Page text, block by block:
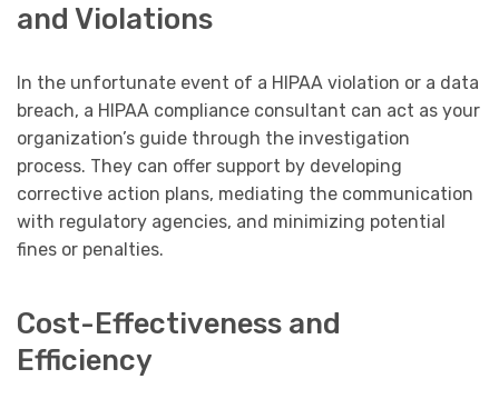
and Violations
In the unfortunate event of a HIPAA violation or a data
breach, a HIPAA compliance consultant can act as your
organization’s guide through the investigation
process. They can offer support by developing
corrective action plans, mediating the communication
with regulatory agencies, and minimizing potential
fines or penalties.
Cost-Effectiveness and
Efficiency